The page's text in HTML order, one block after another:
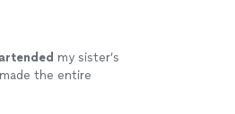
my sister’s
the entire